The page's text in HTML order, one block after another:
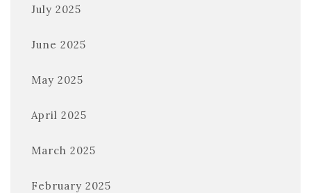
July 2025
June 2025
May 2025
April 2025
March 2025
February 2025